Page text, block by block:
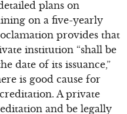
plans on
on a five-yearly
provides that
institution “shall be
date of its issuance,”
is good cause for
A private
and be legally